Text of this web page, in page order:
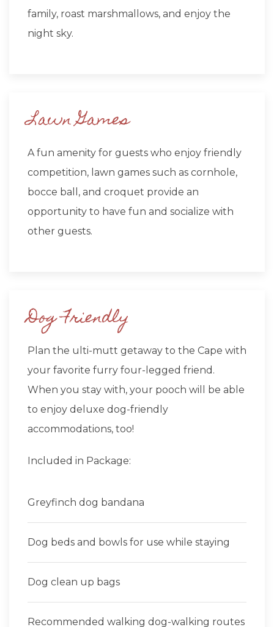
family, roast marshmallows, and enjoy the
night sky.
Lawn Games
A fun amenity for guests who enjoy friendly
competition, lawn games such as cornhole,
bocce ball, and croquet provide an
opportunity to have fun and socialize with
other guests.
Dog Friendly
Plan the ulti-mutt getaway to the Cape with
your favorite furry four-legged friend.
When you stay with, your pooch will be able
to enjoy deluxe dog-friendly
accommodations, too!
Included in Package:
Greyfinch dog bandana
Dog beds and bowls for use while staying
Dog clean up bags
Recommended walking dog-walking routes